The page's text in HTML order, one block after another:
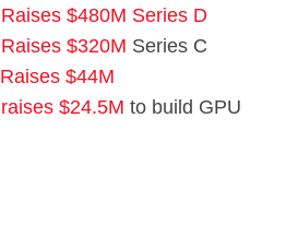
Raises $480M Series D
Raises $320M Series C
Raises $44M
raises $24.5M to build GPU